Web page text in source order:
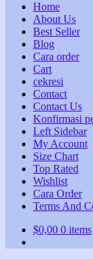
Home
About Us
Best Seller
Blog
Cara order
Cart
cekresi
Contact
Contact Us
Konfirmasi
Left Sidebar
My Account
Size Chart
Top Rated
Wishlist
Cara Order
Terms And
$0,00 0 items